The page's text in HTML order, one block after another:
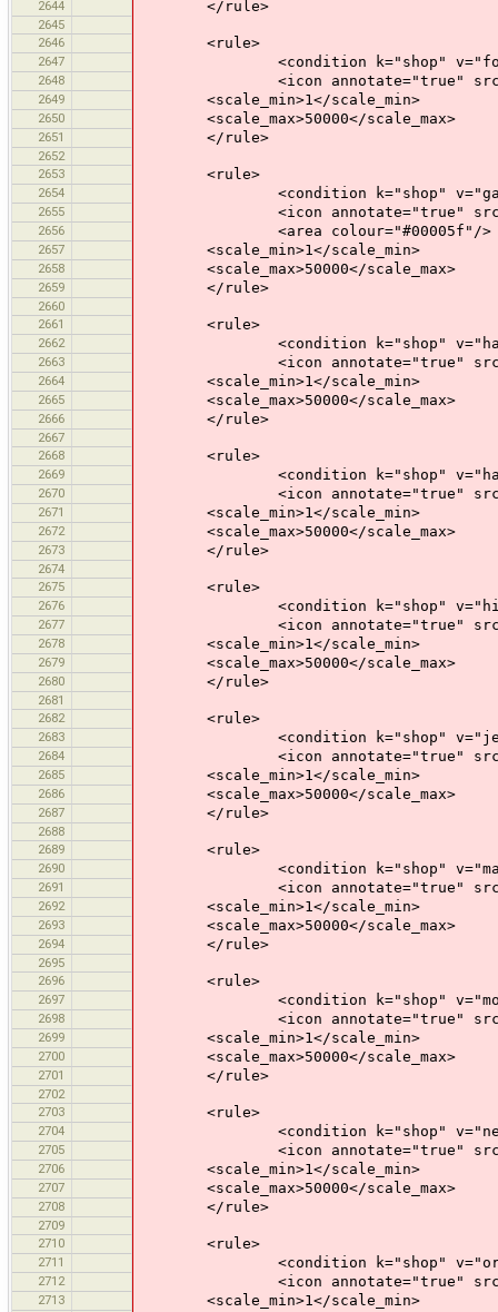
2644 </rule>
2645
2646
<rule>
2647 <condition k="shop"
2648 <icon annotate="true"
2649 <scale_min>1</scale_min>
2650 <scale_max>50000</scale_max>
2651 </rule>
2652
2653
<rule>
2654 <condition k="shop"
2655 <icon annotate="true"
2656 <area colour="#00005f"/>
2657 <scale_min>1</scale_min>
2658 <scale_max>50000</scale_max>
2659 </rule>
2660
2661
<rule>
2662 <condition k="shop"
2663 <icon annotate="true"
2664 <scale_min>1</scale_min>
2665 <scale_max>50000</scale_max>
2666 </rule>
2667
2668
<rule>
2669 <condition k="shop"
2670 <icon annotate="true"
2671 <scale_min>1</scale_min>
2672 <scale_max>50000</scale_max>
2673 </rule>
2674
2675
<rule>
2676 <condition k="shop"
2677 <icon annotate="true"
2678 <scale_min>1</scale_min>
2679 <scale_max>50000</scale_max>
2680 </rule>
2681
2682
<rule>
2683 <condition k="shop"
2684 <icon annotate="true"
2685 <scale_min>1</scale_min>
2686 <scale_max>50000</scale_max>
2687 </rule>
2688
2689
<rule>
2690 <condition k="shop"
2691 <icon annotate="true"
2692 <scale_min>1</scale_min>
2693 <scale_max>50000</scale_max>
2694 </rule>
2695
2696
<rule>
2697 <condition k="shop"
2698 <icon annotate="true"
2699 <scale_min>1</scale_min>
2700 <scale_max>50000</scale_max>
2701 </rule>
2702
2703
<rule>
2704 <condition k="shop"
2705 <icon annotate="true"
2706 <scale_min>1</scale_min>
2707 <scale_max>50000</scale_max>
2708 </rule>
2709
2710
<rule>
2711 <condition k="shop"
2712 <icon annotate="true"
2713 <scale_min>1</scale_min>